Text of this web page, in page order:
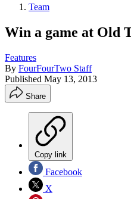
Team
Win a game at Old
Features
By FourFourTwo Staff
Published May 13, 2013
Share
Copy link
Facebook
X